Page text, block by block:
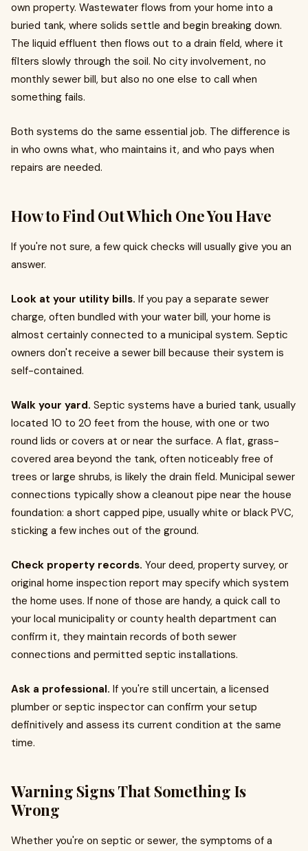
own property. Wastewater flows from your home into a
buried tank, where solids settle and begin breaking down.
The liquid effluent then flows out to a drain field, where it
filters slowly through the soil. No city involvement, no
monthly sewer bill, but also no one else to call when
something fails.
Both systems do the same essential job. The difference is
in who owns what, who maintains it, and who pays when
repairs are needed.
How to Find Out Which One You Have
If you're not sure, a few quick checks will usually give you an
answer.
Look at your utility bills. If you pay a separate sewer
charge, often bundled with your water bill, your home is
almost certainly connected to a municipal system. Septic
owners don't receive a sewer bill because their system is
self-contained.
Walk your yard. Septic systems have a buried tank, usually
located 10 to 20 feet from the house, with one or two
round lids or covers at or near the surface. A flat, grass-
covered area beyond the tank, often noticeably free of
trees or large shrubs, is likely the drain field. Municipal sewer
connections typically show a cleanout pipe near the house
foundation: a short capped pipe, usually white or black PVC,
sticking a few inches out of the ground.
Check property records. Your deed, property survey, or
original home inspection report may specify which system
the home uses. If none of those are handy, a quick call to
your local municipality or county health department can
confirm it, they maintain records of both sewer
connections and permitted septic installations.
Ask a professional. If you're still uncertain, a licensed
plumber or septic inspector can confirm your setup
definitively and assess its current condition at the same
time.
Warning Signs That Something Is
Wrong
Whether you're on septic or sewer, the symptoms of a